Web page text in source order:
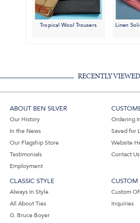
Tropical Wool Trousers Linen
RECENTLY VIEWED
ABOUT BEN SILVER
Our History
In the News
Our Flagship Store
Testimonials
Employment
Ordering
Saved for
Website
Contact Us
CLASSIC STYLE
Always In Style
All About Ties
G. Bruce Boyer
CUSTOM
Custom
Inquiries